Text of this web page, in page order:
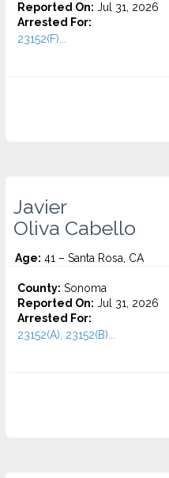
Reported On: Jul 31, 2026
Arrested For:
23152(F)...
Javier
Oliva Cabello
Age: 41 – Santa Rosa, CA
County: Sonoma
Reported On: Jul 31, 2026
Arrested For:
23152(A), 23152(B)...